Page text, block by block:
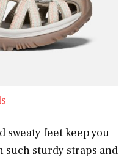
sweaty feet keep you
sturdy straps and